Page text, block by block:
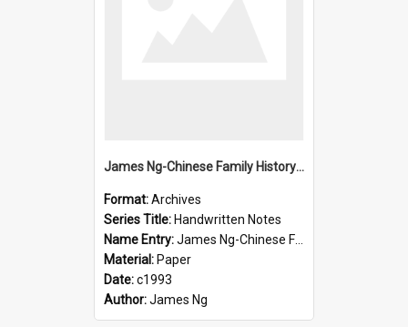
James Ng-Chinese Family History-New Zealand
Format:Archives
Series Title: Handwritten Notes
Name Entry:James Ng-Chinese Family History-New Zealand
Material: Paper
Date:c1993
Author:James Ng